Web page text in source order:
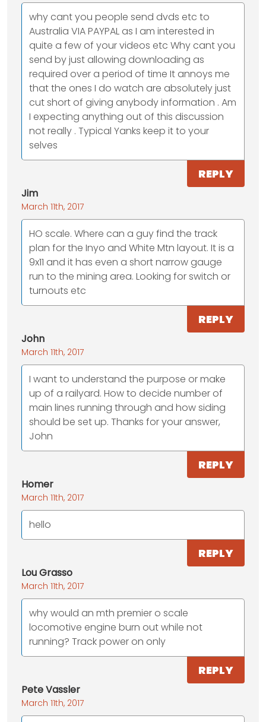
why cant you people send dvds etc to
Australia VIA PAYPAL as I am interested in
quite a few of your videos etc Why cant you
send by just allowing downloading as
required over a period of time It annoys me
that the ones I do watch are absolutely just
cut short of giving anybody information . Am
I expecting anything out of this discussion
not really . Typical Yanks keep it to your
selves
REPLY
Jim
March 11th, 2017
HO scale. Where can a guy find the track
plan for the Inyo and White Mtn layout. It is a
9x11 and it has even a short narrow gauge
run to the mining area. Looking for switch or
turnouts etc
REPLY
John
March 11th, 2017
I want to understand the purpose or make
up of a railyard. How to decide number of
main lines running through and how siding
should be set up. Thanks for your answer,
John
REPLY
Homer
March 11th, 2017
hello
REPLY
Lou Grasso
March 11th, 2017
why would an mth premier o scale
locomotive engine burn out while not
running? Track power on only
REPLY
Pete Vassler
March 11th, 2017